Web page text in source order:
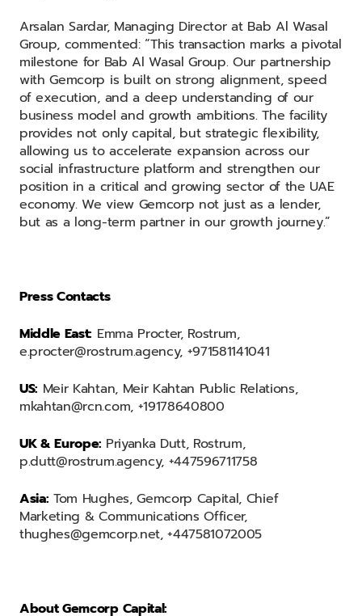
Arsalan Sardar, Managing Director at Bab Al Wasal
Group, commented: “This transaction marks a pivotal
milestone for Bab Al Wasal Group. Our partnership
with Gemcorp is built on strong alignment, speed
of execution, and a deep understanding of our
business model and growth ambitions. The facility
provides not only capital, but strategic flexibility,
allowing us to accelerate expansion across our
social infrastructure platform and strengthen our
position in a critical and growing sector of the UAE
economy. We view Gemcorp not just as a lender,
but as a long-term partner in our growth journey.”
Press Contacts
Middle East: Emma Procter, Rostrum,
e.procter@rostrum.agency, +971581141041
US: Meir Kahtan, Meir Kahtan Public Relations,
mkahtan@rcn.com, +19178640800
UK & Europe: Priyanka Dutt, Rostrum,
p.dutt@rostrum.agency, +447596711758
Asia: Tom Hughes, Gemcorp Capital, Chief
Marketing & Communications Officer,
thughes@gemcorp.net, +447581072005
About Gemcorp Capital: